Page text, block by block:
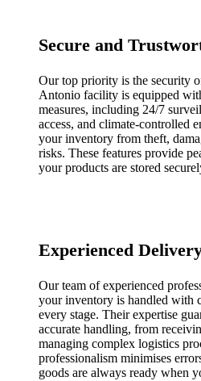
Secure and
Our top priority is the security
Antonio facility is equipped
measures, including 24/7
access, and climate-controlled
your inventory from theft,
risks. These features provide
your products are stored
Experienced
Our team of experienced
your inventory is handled with
every stage. Their expertise
accurate handling, from
managing complex logistics
professionalism minimises
goods are always ready when